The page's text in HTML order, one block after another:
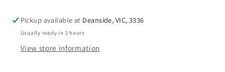
Life
Form
Ombre
Life
Form
Ombre
Pickup available at Deanside, VIC, 3336
Usually ready in 2 hours
View store information